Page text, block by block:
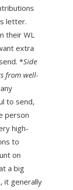
letter.
their WL
extra
*Side
from well-
to send,
person
high-
to
on
a big
it generally